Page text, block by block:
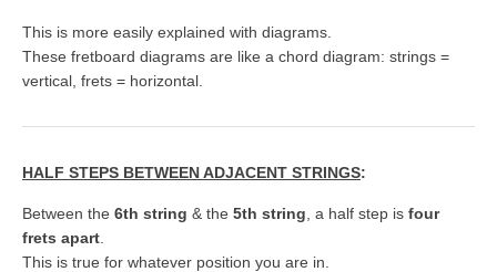
This is more easily explained with diagrams.
These fretboard diagrams are like a chord diagram: strings =
vertical, frets = horizontal.
HALF STEPS BETWEEN ADJACENT STRINGS:
Between the 6th string & the 5th string , a half step is four
frets apart
This is true for whatever position you are in.